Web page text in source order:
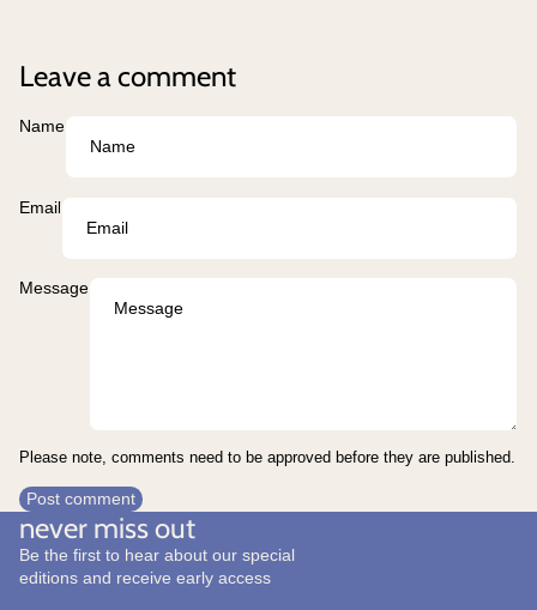
Leave a comment
Name
Email
Message
Please note, comments need to be approved before they are published.
Post comment
never miss out
Be the first to hear about our special
editions and receive early access